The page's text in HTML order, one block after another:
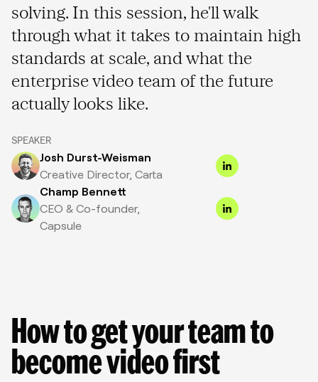
solving. In this session, he'll walk
through what it takes to maintain high
standards at scale, and what the
enterprise video team of the future
actually looks like.
SPEAKER
Josh Durst-Weisman
Creative Director, Carta
Champ Bennett
CEO & Co-founder,
Capsule
How to get your team to
become video first